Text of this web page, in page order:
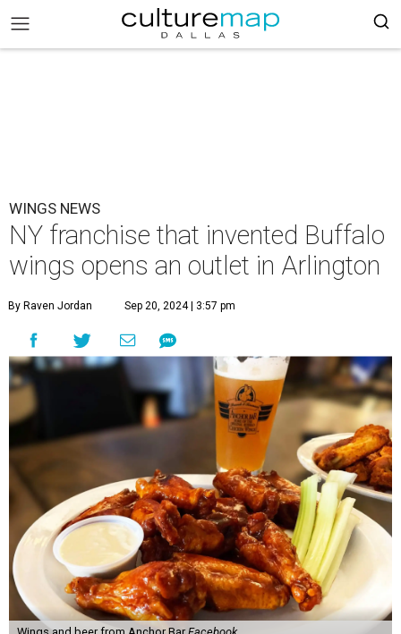
WINGS NEWS
NY franchise that invented Buffalo
wings opens an outlet in Arlington
By Raven Jordan Sep 20, 2024 | 3:57 pm